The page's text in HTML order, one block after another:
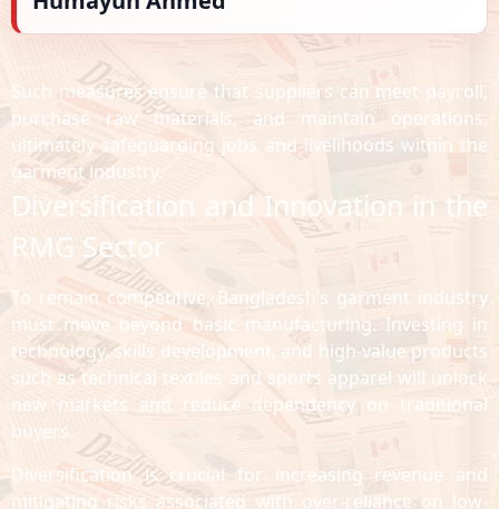
Such measures ensure that suppliers can meet payroll,
purchase raw materials, and maintain operations,
ultimately safeguarding jobs and livelihoods within the
garment industry.
Diversification and Innovation in the
RMG Sector
To remain competitive, Bangladesh’s garment industry
must move beyond basic manufacturing. Investing in
technology, skills development, and high-value products
such as technical textiles and sports apparel will unlock
new markets and reduce dependency on traditional
buyers.
Diversification is crucial for increasing revenue and
mitigating risks associated with over-reliance on low-